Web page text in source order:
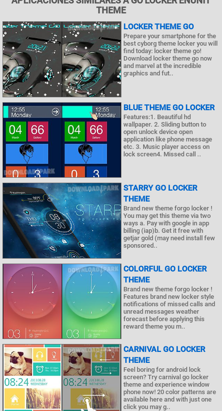
THEME
LOCKER THEME GO
Prepare your smartphone for the
best cyborg theme locker you will
find today: locker theme go!
Download locker theme go now
and marvel at the incredible
graphics and fut..
BLUE THEME GO LOCKER
Features:1. Beautiful hd
wallpaper. 2. Sliding button to
open unlock device open
application like phone message
etc. 3. Music player access on
lock screen4. Missed call ..
STARRY GO LOCKER
THEME
Brand new theme forgo locker !
You may get this theme via two
ways a. Pay with google in app
billing (iap)b. Get it free with
getjar gold (may need install few
sponsored..
COLORFUL GO LOCKER
THEME
Brand new theme forgo locker !
Features brand new locker style
notifications of missed calls and
unread messages weather
forecast before applying this
reward theme you m..
CARNIVAL GO LOCKER
THEME
Feel boring for android lock
screen? Try carnival go locker
theme and experience window
phone now! 20 color patterns are
available here and with just one
click you may g..